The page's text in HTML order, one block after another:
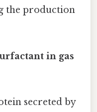
the production
in gas
secreted by